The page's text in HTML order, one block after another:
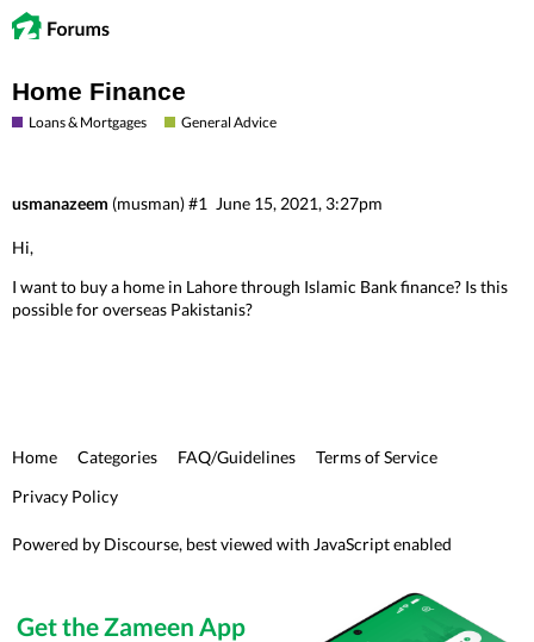
Home Finance
Loans & Mortgages General Advice
usmanazeem (musman) June 15, 2021, 3:27pm
#1
Hi,
I want to buy a home in Lahore through Islamic Bank finance? Is this
possible for overseas Pakistanis?
Home Categories FAQ/Guidelines
Terms of Service
Privacy Policy
Powered by Discourse, best viewed with JavaScript enabled
Get the Zameen App